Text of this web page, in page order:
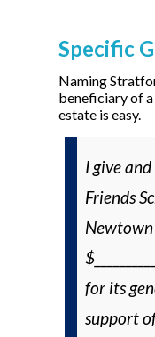
Specific
Naming
beneficiary of
estate is easy.
I give
Friends
Newtown
for its
support